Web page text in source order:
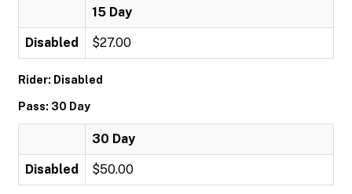
15 Day
Disabled $27.00
Rider: Disabled
Pass: 30 Day
30 Day
Disabled $50.00